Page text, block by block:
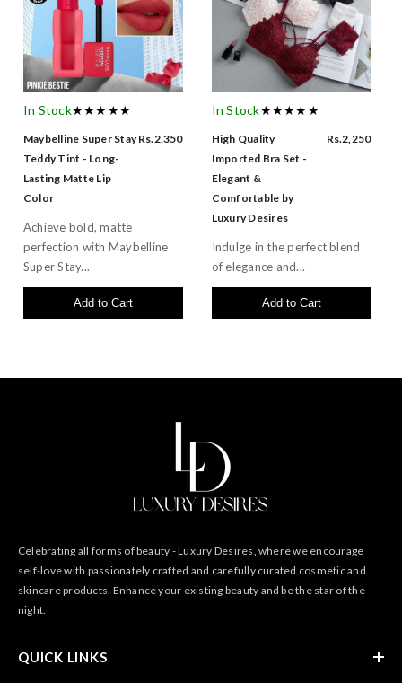
In Stock★★★★★
Maybelline Super Stay
Teddy Tint - Long-
Lasting Matte Lip
Color
Rs.2,350
Achieve bold, matte
perfection with Maybelline
Super Stay...
Add to Cart
In Stock★★★★★
High Quality
Imported Bra Set -
Elegant &
Comfortable by
Luxury Desires
Rs.2,250
Indulge in the perfect blend
of elegance and...
Add to Cart
Celebrating all forms of beauty - Luxury Desires, where we encourage
self-love with passionately crafted and carefully curated cosmetic and
skincare products. Enhance your existing beauty and be the star of the
night.
QUICK LINKS